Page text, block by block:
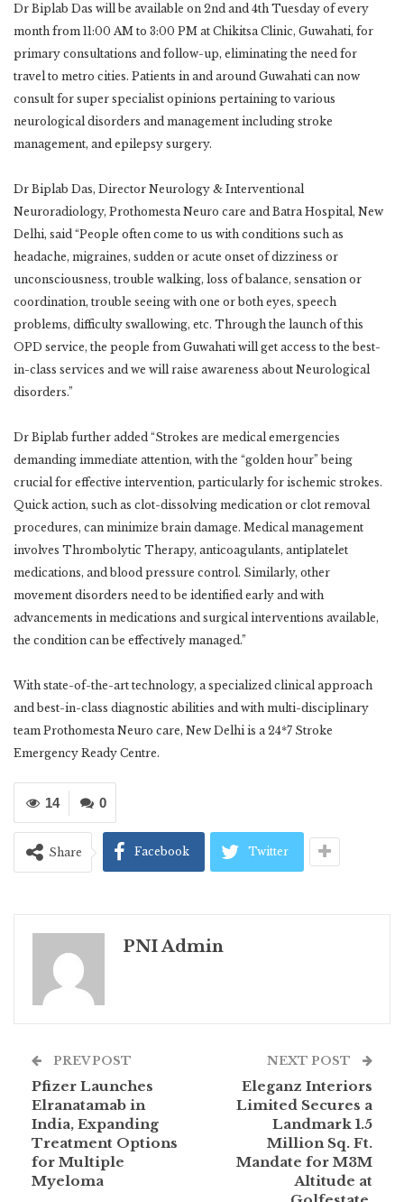
Dr Biplab Das will be available on 2nd and 4th Tuesday of every
month from 11:00 AM to 3:00 PM at Chikitsa Clinic, Guwahati, for
primary consultations and follow-up, eliminating the need for
travel to metro cities. Patients in and around Guwahati can now
consult for super specialist opinions pertaining to various
neurological disorders and management including stroke
management, and epilepsy surgery.
Dr Biplab Das, Director Neurology & Interventional
Neuroradiology, Prothomesta Neuro care and Batra Hospital, New
Delhi, said “People often come to us with conditions such as
headache, migraines, sudden or acute onset of dizziness or
unconsciousness, trouble walking, loss of balance, sensation or
coordination, trouble seeing with one or both eyes, speech
problems, difficulty swallowing, etc. Through the launch of this
OPD service, the people from Guwahati will get access to the best-
in-class services and we will raise awareness about Neurological
disorders.”
Dr Biplab further added “Strokes are medical emergencies
demanding immediate attention, with the “golden hour” being
crucial for effective intervention, particularly for ischemic strokes.
Quick action, such as clot-dissolving medication or clot removal
procedures, can minimize brain damage. Medical management
involves Thrombolytic Therapy, anticoagulants, antiplatelet
medications, and blood pressure control. Similarly, other
movement disorders need to be identified early and with
advancements in medications and surgical interventions available,
the condition can be effectively managed.”
With state-of-the-art technology, a specialized clinical approach
and best-in-class diagnostic abilities and with multi-disciplinary
team Prothomesta Neuro care, New Delhi is a 24*7 Stroke
Emergency Ready Centre.
0
14
Share Facebook Twitter
PNI Admin
PREV POST
Pfizer Launches
Elranatamab in
India, Expanding
Treatment Options
for Multiple
Myeloma
NEXT POST
Eleganz Interiors
Limited Secures a
Landmark 1.5
Million Sq. Ft.
Mandate for M3M
Altitude at